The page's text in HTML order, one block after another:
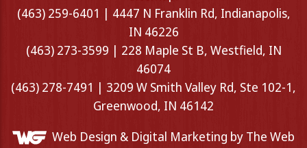
(463) 259-6401 | 4447 N Franklin Rd, Indianapolis,
IN 46226
(463) 273-3599 | 228 Maple St B, Westfield, IN
46074
(463) 278-7491 | 3209 W Smith Valley Rd, Ste 102-1,
Greenwood, IN 46142
Web Design & Digital Marketing by The Web